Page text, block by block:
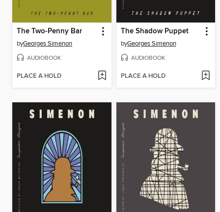
The Two-Penny Bar
byGeorges Simenon
AUDIOBOOK
PLACE A HOLD
The Shadow Puppet
byGeorges Simenon
AUDIOBOOK
PLACE A HOLD